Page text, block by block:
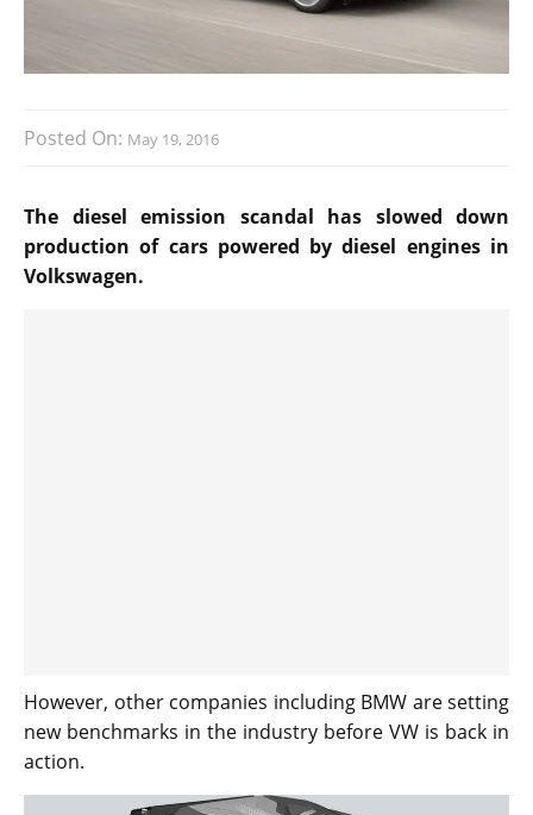
Posted On: May 19, 2016
The diesel emission scandal has slowed down
production of cars powered by diesel engines in
Volkswagen.
However, other companies including BMW are setting
new benchmarks in the industry before VW is back in
action.